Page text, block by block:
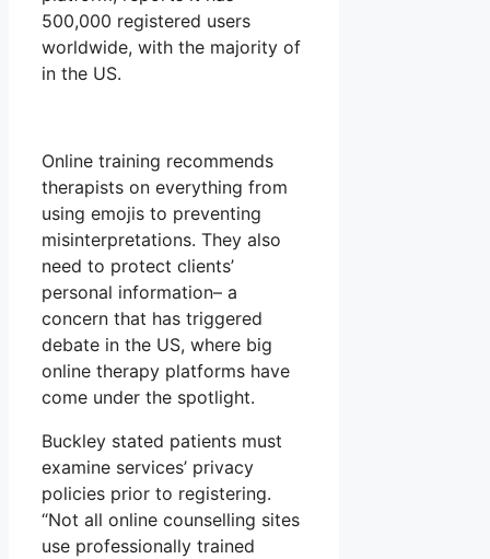
500,000 registered users
worldwide, with the majority of
in the US.
Online training recommends
therapists on everything from
using emojis to preventing
misinterpretations. They also
need to protect clients’
personal information– a
concern that has triggered
debate in the US, where big
online therapy platforms have
come under the spotlight.
Buckley stated patients must
examine services’ privacy
policies prior to registering.
“Not all online counselling sites
use professionally trained